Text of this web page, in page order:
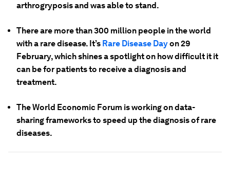
arthrogryposis and was able to stand.
There are more than 300 million people in the world
with a rare disease. It’s Rare Disease Dayon 29
February, which shines a spotlight on how difficult it it
can be for patients to receive a diagnosis and
treatment.
The World Economic Forum is working on data-
sharing frameworks to speed up the diagnosis of rare
diseases.